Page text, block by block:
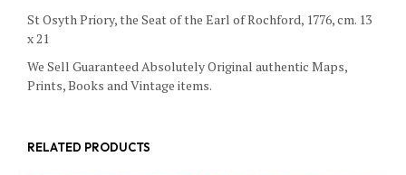
St Osyth Priory, the Seat of the Earl of Rochford, 1776, cm. 13
x 21
We Sell Guaranteed Absolutely Original authentic Maps,
Prints, Books and Vintage items.
RELATED PRODUCTS